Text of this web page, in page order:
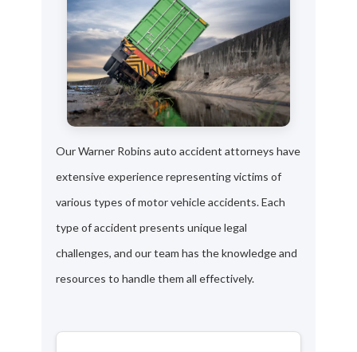
Our Warner Robins auto accident attorneys have
extensive experience representing victims of
various types of motor vehicle accidents. Each
type of accident presents unique legal
challenges, and our team has the knowledge and
resources to handle them all effectively.